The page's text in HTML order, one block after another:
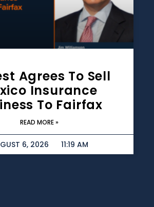
Agrees To Sell
Insurance
To Fairfax
READ MORE »
6, 2026 11:19 AM